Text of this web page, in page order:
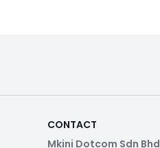
CONTACT
Mkini Dotcom Sdn Bhd